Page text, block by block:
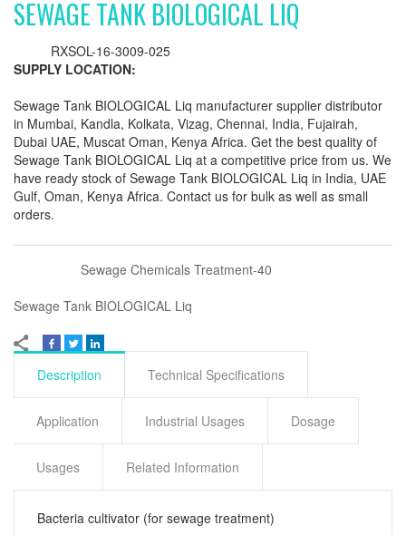
SEWAGE TANK BIOLOGICAL LIQ
RXSOL-16-3009-025
SUPPLY LOCATION:
Sewage Tank BIOLOGICAL Liq manufacturer supplier distributor
in Mumbai, Kandla, Kolkata, Vizag, Chennai, India, Fujairah,
Dubai UAE, Muscat Oman, Kenya Africa. Get the best quality of
Sewage Tank BIOLOGICAL Liq at a competitive price from us. We
have ready stock of Sewage Tank BIOLOGICAL Liq in India, UAE
Gulf, Oman, Kenya Africa. Contact us for bulk as well as small
orders.
Sewage Chemicals Treatment-40
Sewage Tank BIOLOGICAL Liq
Description Technical Specifications
Application Industrial Usages Dosage
Usages Related Information
Bacteria cultivator (for sewage treatment)